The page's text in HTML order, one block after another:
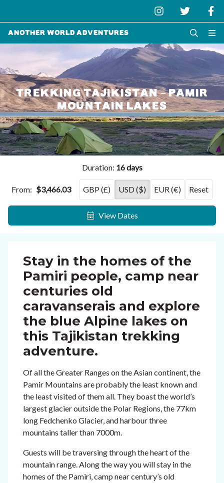
Another World Adventures
TREKKING TAJIKISTAN – PAMIR
MOUNTAIN LAKES
Duration: 16 days
From: $3,466.03 GBP (£) USD ($) EUR (€) Reset
View Dates
Stay in the homes of the
Pamiri people, camp near
centuries old
caravanserais and explore
the blue Alpine lakes on
this Tajikistan trekking
adventure.
Of all the Greater Ranges on the Asian continent, the
Pamir Mountains are probably the least known and
the least visited of them all. They boast the world’s
largest glacier outside the Polar Regions, the 77km
long Fedchenko Glacier, and harbour three
mountains taller than 7000m.
Guests will be traversing through the heart of the
mountain range. Along the way you will stay in the
homes of the Pamiri, camp near century’s old